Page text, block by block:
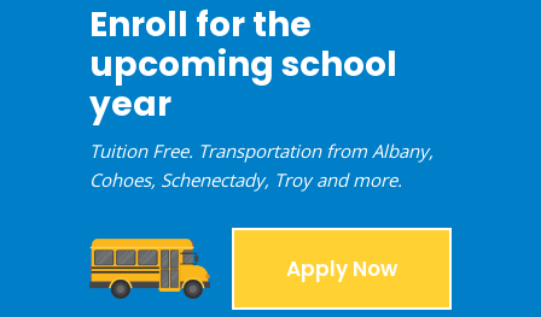
Enroll for the
upcoming school
year
Tuition Free. Transportation from Albany,
Cohoes, Schenectady, Troy and more.
Apply Now